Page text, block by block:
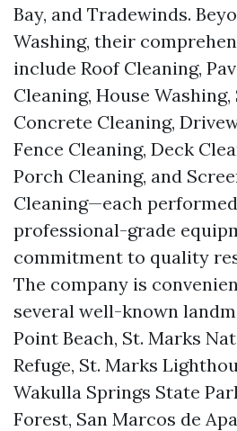
Bay, and Tradewinds.
Washing, their
include Roof Cleaning,
Cleaning, House
Concrete Cleaning,
Fence Cleaning, Deck
Porch Cleaning, and
Cleaning—each
professional-grade
commitment to quality
The company is
several well-known
Point Beach, St. Marks
Refuge, St. Marks
Wakulla Springs State
Forest, San Marcos de